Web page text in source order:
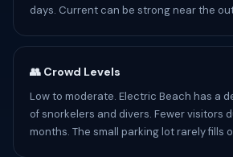
days. Current can be strong near the
👥 Crowd Levels
Low to moderate. Electric Beach has a
of snorkelers and divers. Fewer visitors
months. The small parking lot rarely fills